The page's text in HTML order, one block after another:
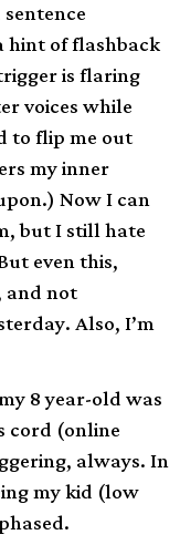
hint of flashback
is flaring
voices while
to flip me out
my inner
Now I can
but I still hate
even this,
and not
Also, I’m
8 year-old was
cord (online
always. In
my kid (low